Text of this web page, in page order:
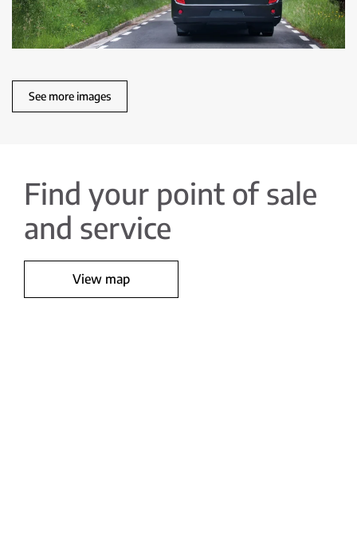
See more images
Find your point of sale
and service
View map